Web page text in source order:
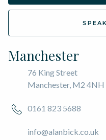
Manchester
76 King Street
Manchester, M2 4NH
0161 823 5688
info@alanbick.co.uk